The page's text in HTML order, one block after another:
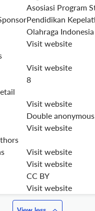
Asosiasi Program
Pendidikan
Olahraga Indonesia
Visit website
Visit website
8
Visit website
Double
Visit website
Visit website
Visit website
CC BY
Visit website